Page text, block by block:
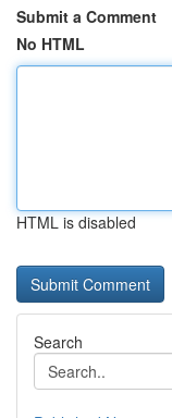
Submit a Comment
No HTML
HTML is disabled
Search